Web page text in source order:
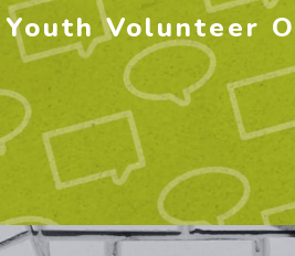
Youth Volunteer